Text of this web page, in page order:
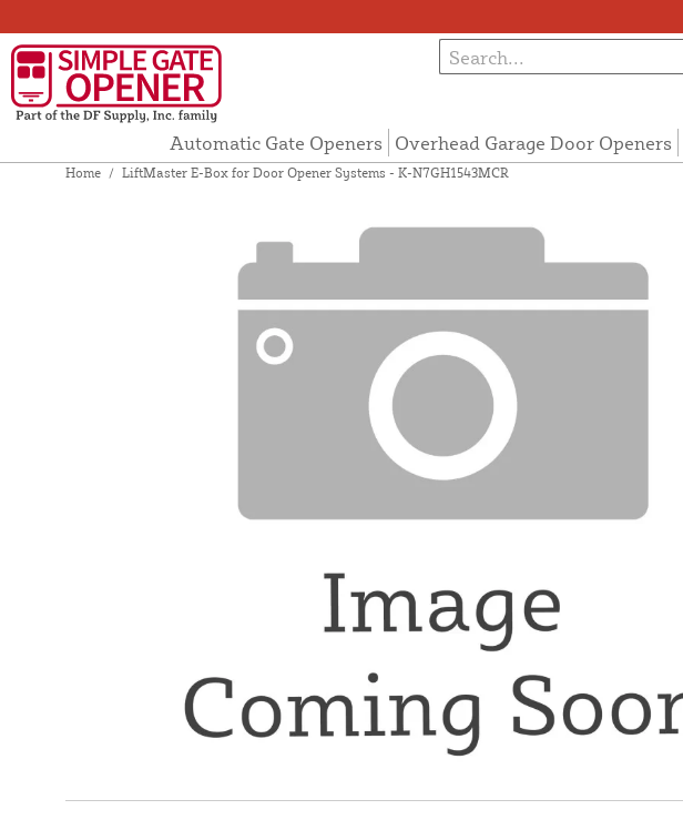
Automatic Gate Openers Overhead Garage Door Openers
Home / LiftMaster E-Box for Door Opener Systems - K-N7GH1543MCR